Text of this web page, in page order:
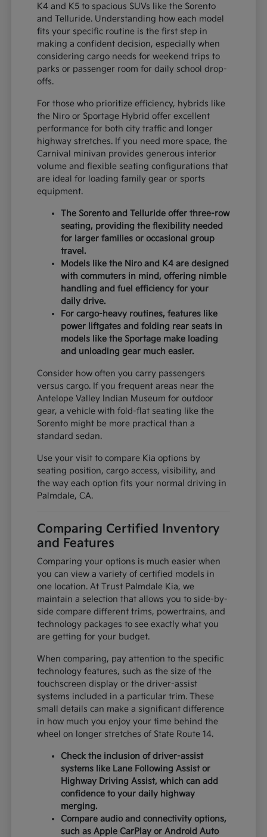
K4 and K5 to spacious SUVs like the Sorento
and Telluride. Understanding how each model
fits your specific routine is the first step in
making a confident decision, especially when
considering cargo needs for weekend trips to
parks or passenger room for daily school drop-
offs.
For those who prioritize efficiency, hybrids like
the Niro or Sportage Hybrid offer excellent
performance for both city traffic and longer
highway stretches. If you need more space, the
Carnival minivan provides generous interior
volume and flexible seating configurations that
are ideal for loading family gear or sports
equipment.
The Sorento and Telluride offer three-row
seating, providing the flexibility needed
for larger families or occasional group
travel.
Models like the Niro and K4 are designed
with commuters in mind, offering nimble
handling and fuel efficiency for your
daily drive.
For cargo-heavy routines, features like
power liftgates and folding rear seats in
models like the Sportage make loading
and unloading gear much easier.
Consider how often you carry passengers
versus cargo. If you frequent areas near the
Antelope Valley Indian Museum for outdoor
gear, a vehicle with fold-flat seating like the
Sorento might be more practical than a
standard sedan.
Use your visit to compare Kia options by
seating position, cargo access, visibility, and
the way each option fits your normal driving in
Palmdale, CA.
Comparing Certified Inventory
and Features
Comparing your options is much easier when
you can view a variety of certified models in
one location. At Trust Palmdale Kia, we
maintain a selection that allows you to side-by-
side compare different trims, powertrains, and
technology packages to see exactly what you
are getting for your budget.
When comparing, pay attention to the specific
technology features, such as the size of the
touchscreen display or the driver-assist
systems included in a particular trim. These
small details can make a significant difference
in how much you enjoy your time behind the
wheel on longer stretches of State Route 14.
Check the inclusion of driver-assist
systems like Lane Following Assist or
Highway Driving Assist, which can add
confidence to your daily highway
merging.
Compare audio and connectivity options,
such as Apple CarPlay or Android Auto